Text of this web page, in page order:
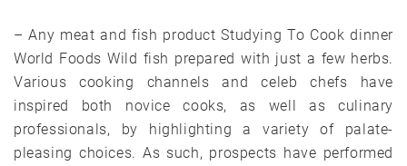
– Any meat and fish product Studying To Cook dinner
World Foods Wild fish prepared with just a few herbs.
Various cooking channels and celeb chefs have
inspired both novice cooks, as well as culinary
professionals, by highlighting a variety of palate-
pleasing choices. As such, prospects have performed